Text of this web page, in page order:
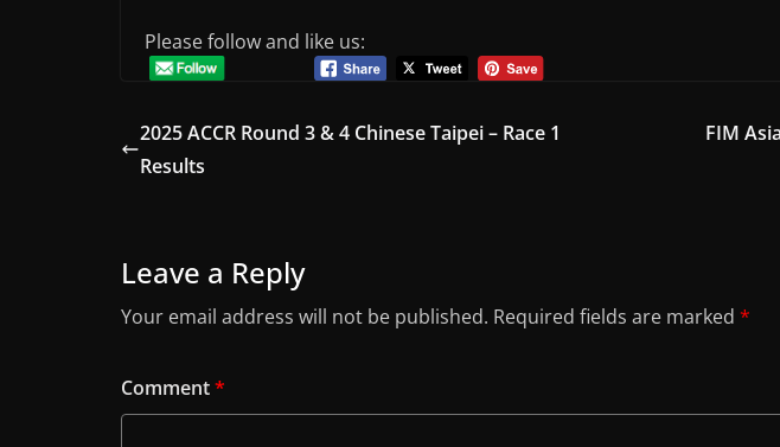
Please follow and like us:
2025 ACCR Round 3 & 4 Chinese Taipei – Race 1
Results
FIM
Leave a Reply
Your email address will not be published. Required fields are marked *
Comment*